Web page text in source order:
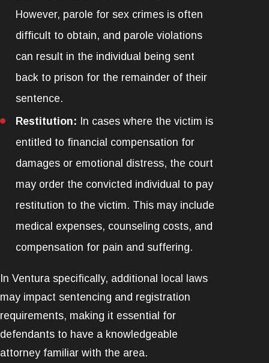
However, parole for sex crimes is often
difficult to obtain, and parole violations
can result in the individual being sent
back to prison for the remainder of their
sentence.
Restitution: In cases where the victim is
entitled to financial compensation for
damages or emotional distress, the court
may order the convicted individual to pay
restitution to the victim. This may include
medical expenses, counseling costs, and
compensation for pain and suffering.
In Ventura specifically, additional local laws
may impact sentencing and registration
requirements, making it essential for
defendants to have a knowledgeable
attorney familiar with the area.